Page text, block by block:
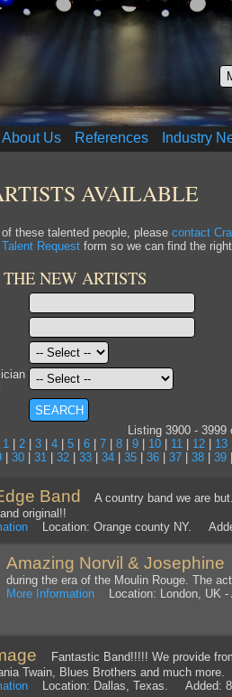
About Us References Industry
AVAILABLE
these talented people, please contact
Talent Request form so we can find the
NEW ARTISTS
Listing 3900 -
1 2 3 4 5 6 7 8 9 10 11 12 13
| 30| 31| 32| 33| 34| 35| 36| 37| 38| 39|
Band
A country band we are
original!!
Location: Orange county NY.
Amazing Norvil & Josephine
during the era of the Moulin Rouge. The
More Information Location: London, UK
Fantastic Band!!!!! We provide
Twain, Blues Brothers and much more.
Location: Dallas, Texas. Added: